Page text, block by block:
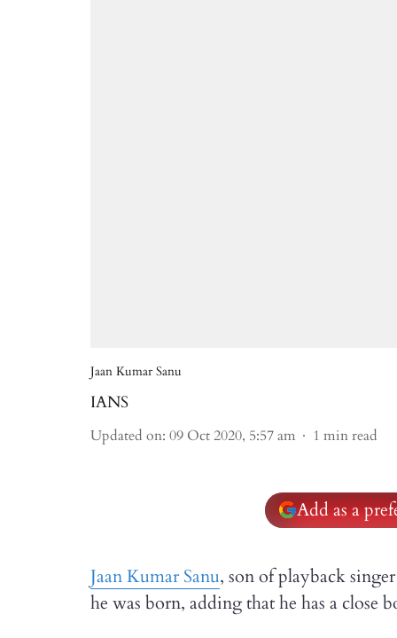
Jaan Kumar Sanu
IANS
Updated on: 09 Oct 2020, 5:57 am 1 min read
Add as a
Jaan Kumar Sanu, son of playback
he was born, adding that he has a close